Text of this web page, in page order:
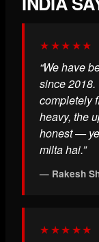
★★★★★
“We have
since 2018.
completely
heavy, the
honest —
milta hai.”
— Rakesh
★★★★★